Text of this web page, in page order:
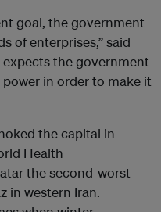
goal, the government
of enterprises,” said
the government
in order to make it
the capital in
Health
the second-worst
in western Iran.